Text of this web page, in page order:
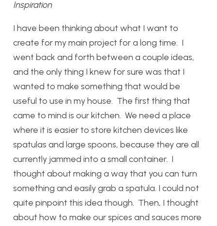
Inspiration
I have been thinking about what I want to
create for my main project for a long time. I
went back and forth between a couple ideas,
and the only thing I knew for sure was that I
wanted to make something that would be
useful to use in my house. The first thing that
came to mind is our kitchen. We need a place
where it is easier to store kitchen devices like
spatulas and large spoons, because they are all
currently jammed into a small container. I
thought about making a way that you can turn
something and easily grab a spatula. I could not
quite pinpoint this idea though. Then, I thought
about how to make our spices and sauces more